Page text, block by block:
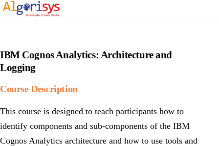
IBM Cognos Analytics: Architecture and
Logging
Course Description
This course is designed to teach participants how to
identify components and sub-components of the IBM
Cognos Analytics architecture and how to use tools and